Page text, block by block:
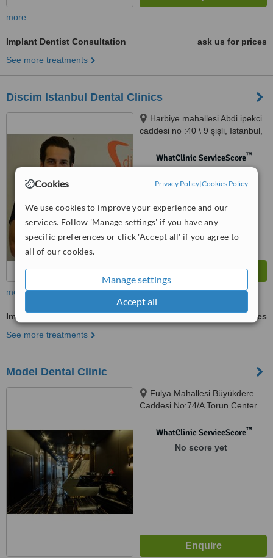
Cookies Privacy Policy|Cookies Policy
We use cookies to improve your experience and our
services. Follow 'Manage settings' if you have any
specific preferences or click 'Accept all' if you agree to
all of our cookies.
Manage settings
Accept all
more
Implant Dentist Consultation
ask us for prices
See more treatments
Discim Istanbul Dental Clinics
Harbiye mahallesi Abdi ipekci
caddesi no :40 \ 9 şişli, Istanbul,
WhatClinic ServiceScore™
more
Implant Dentist Consultation
ask us for prices
See more treatments
Model Dental Clinic
Fulya Mahallesi Büyükdere
Caddesi No:74/A Torun Center
34394WhatClinic ServiceScore™
No score yet